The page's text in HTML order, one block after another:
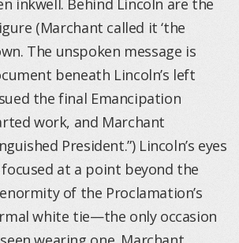
inkwell. Behind Lincoln are the
(Marchant called it ‘the
The unspoken message is
beneath Lincoln’s left
the final Emancipation
work, and Marchant
President.”) Lincoln’s eyes
at a point beyond the
of the Proclamation’s
white tie—the only occasion